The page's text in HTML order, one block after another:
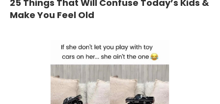
25 Things That Will Confuse Today’s Kids &
Make You Feel Old